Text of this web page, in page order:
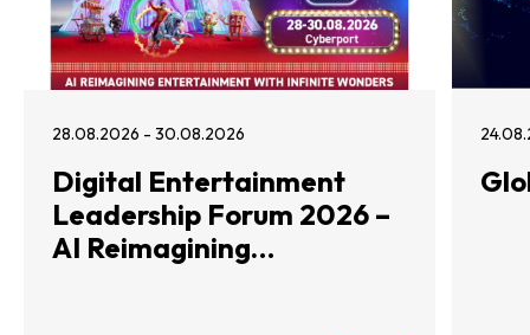
28.08.2026 - 30.08.2026
Digital Entertainment
Leadership Forum 2026 –
AI Reimagining